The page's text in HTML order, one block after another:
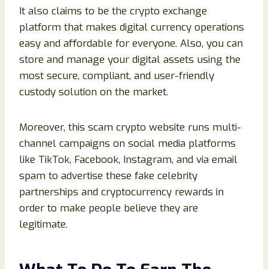
It also claims to be the crypto exchange
platform that makes digital currency operations
easy and affordable for everyone. Also, you can
store and manage your digital assets using the
most secure, compliant, and user-friendly
custody solution on the market.
Moreover, this scam crypto website runs multi-
channel campaigns on social media platforms
like TikTok, Facebook, Instagram, and via email
spam to advertise these fake celebrity
partnerships and cryptocurrency rewards in
order to make people believe they are
legitimate.